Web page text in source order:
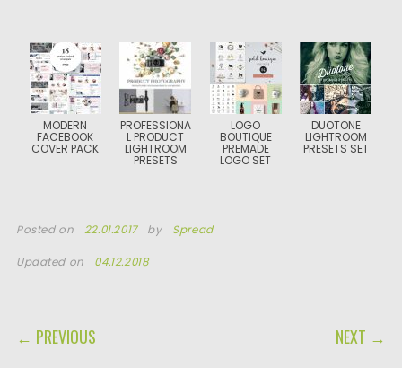
MODERN
FACEBOOK
COVER PACK
PROFESSIONA
L PRODUCT
LIGHTROOM
PRESETS
LOGO
BOUTIQUE
PREMADE
LOGO SET
DUOTONE
LIGHTROOM
PRESETS SET
Posted on 22.01.2017 by Spread
Updated on 04.12.2018
POST NAVIGATION
← PREVIOUS NEXT →